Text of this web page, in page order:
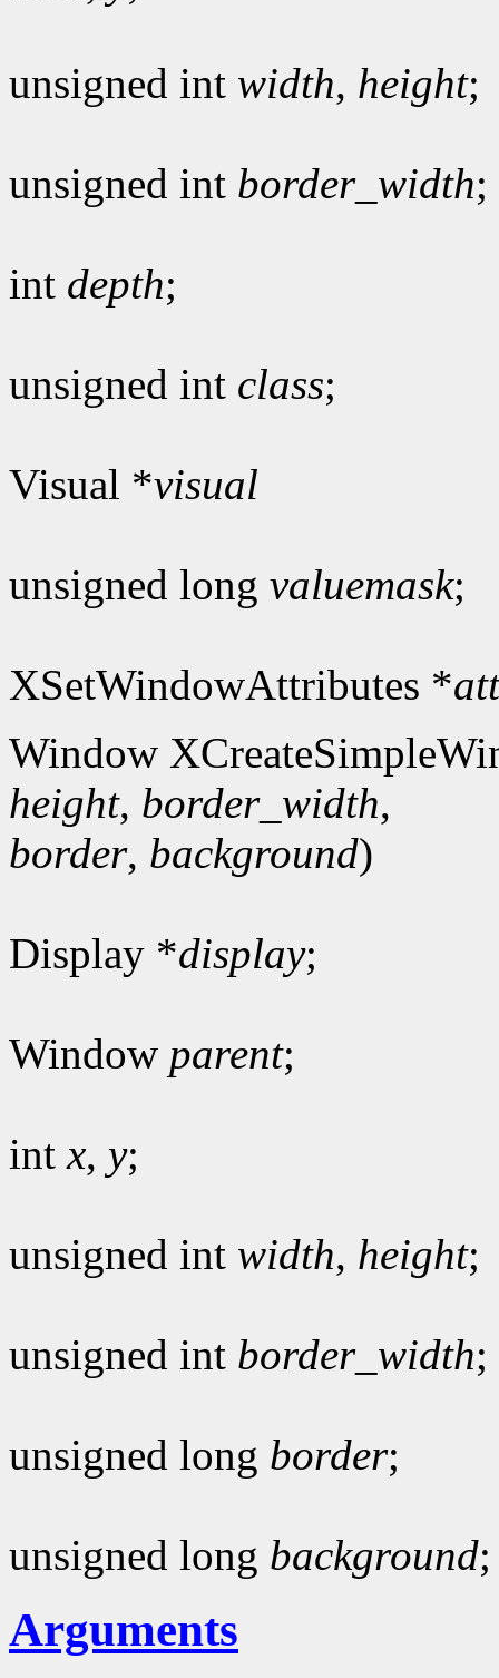
unsigned int width, height;
unsigned int border_width;
int depth;
unsigned int class;
Visual *visual
unsigned long valuemask;
XSetWindowAttributes *
Window
height, border_width,
border, background)
Display *display;
Window parent;
intx, y;
unsigned int width, height;
unsigned int border_width;
unsigned long border;
unsigned long background;
Arguments